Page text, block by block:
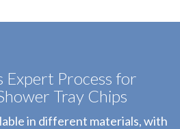
Expert Process for
Tray Chips
in different materials, with